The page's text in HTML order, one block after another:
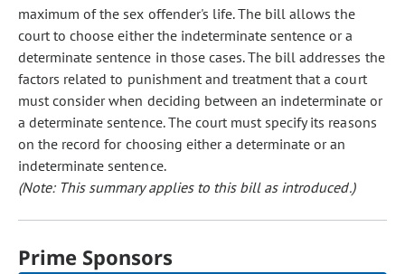
maximum of the sex offender's life. The bill allows the
court to choose either the indeterminate sentence or a
determinate sentence in those cases. The bill addresses the
factors related to punishment and treatment that a court
must consider when deciding between an indeterminate or
a determinate sentence. The court must specify its reasons
on the record for choosing either a determinate or an
indeterminate sentence.
(Note: This summary applies to this bill as introduced.)
Prime Sponsors